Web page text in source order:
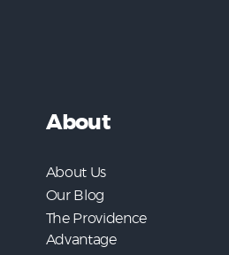
About
About Us
Our Blog
The Providence
Advantage